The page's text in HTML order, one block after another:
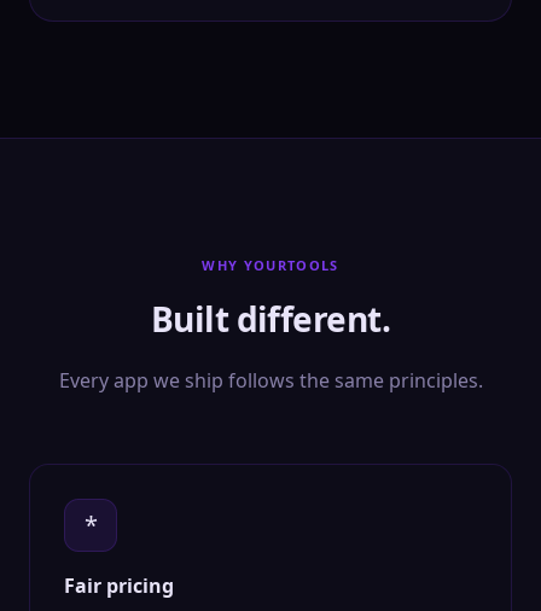
WHY YOURTOOLS
Built different.
Every app we ship follows the same principles.
*
Fair pricing